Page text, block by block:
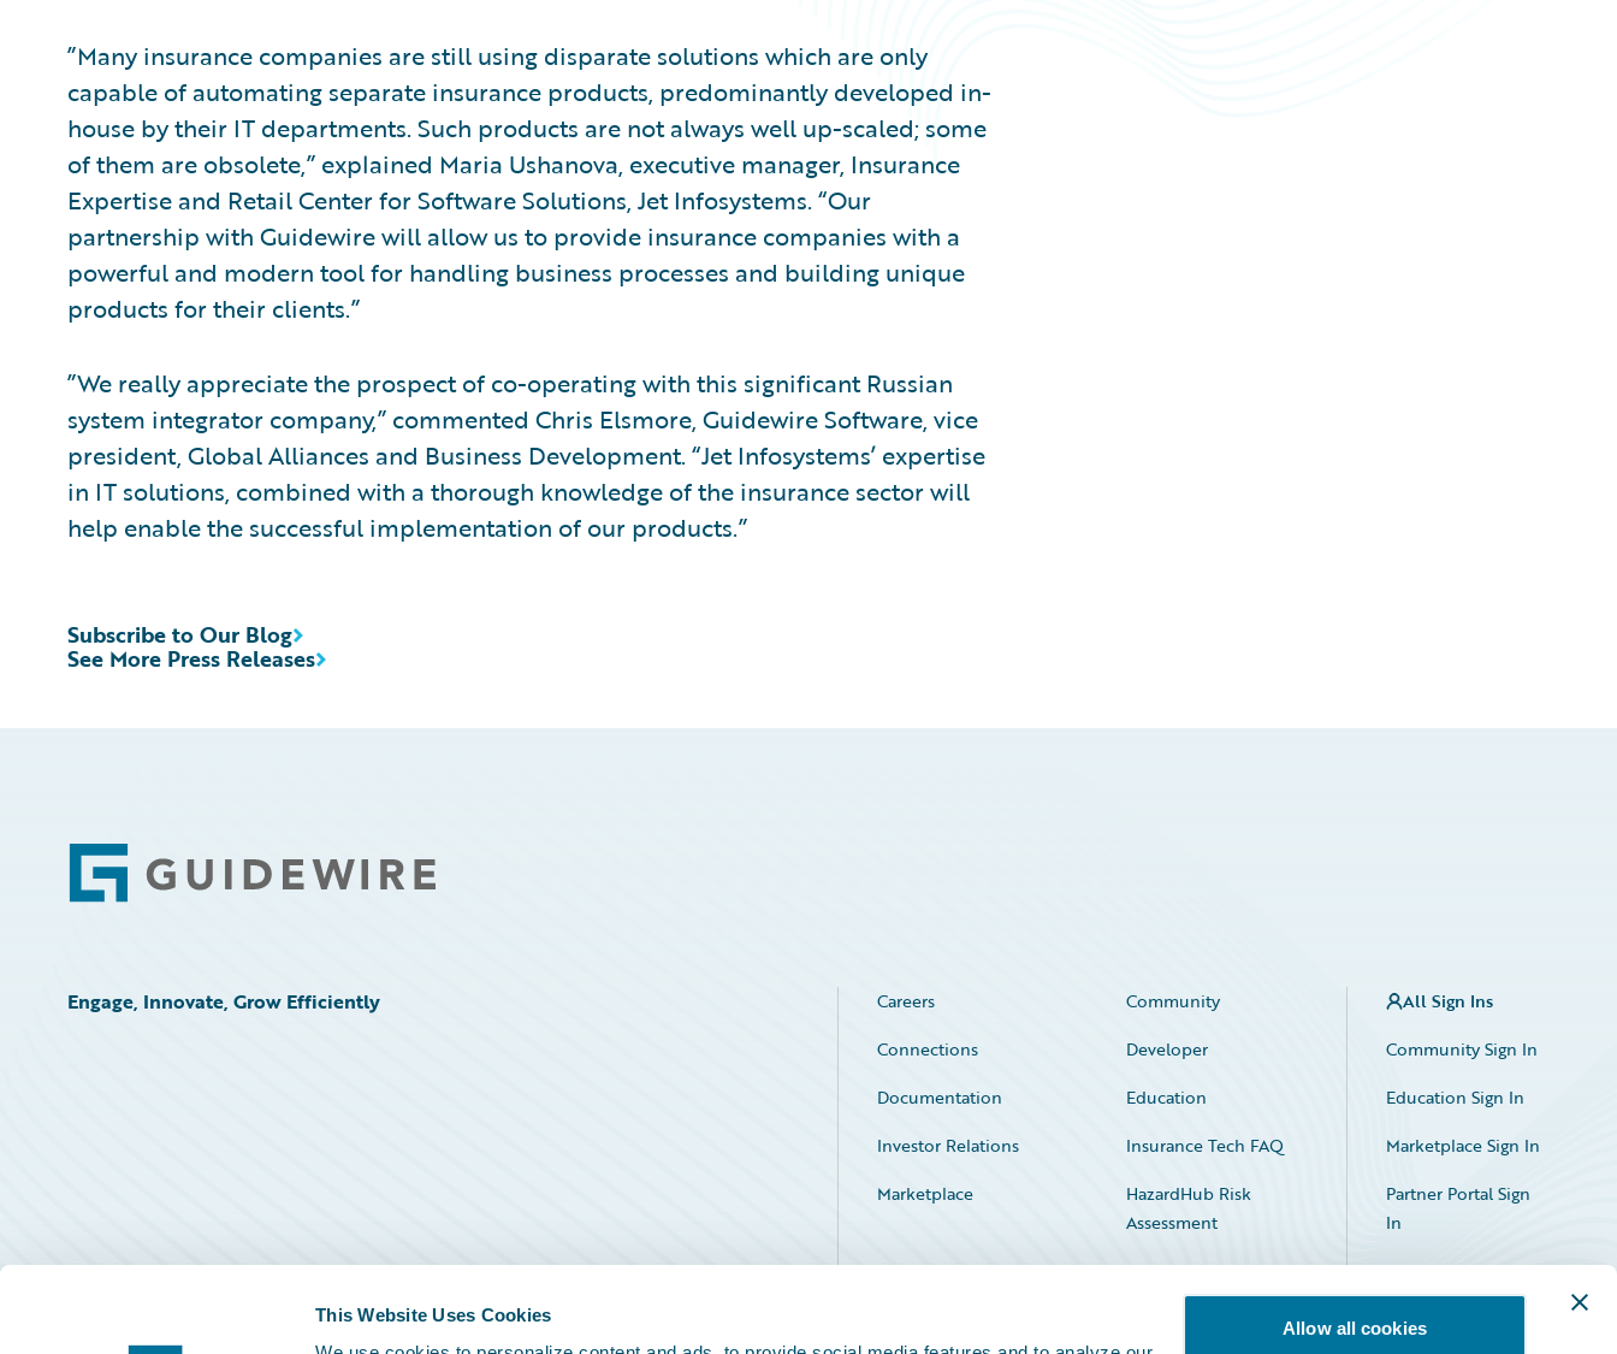
This Website Uses Cookies
Allow all cookies
”Many insurance companies are still using disparate solutions which are only
capable of automating separate insurance products, predominantly developed in-
house by their IT departments. Such products are not always well up-scaled; some
of them are obsolete,” explained Maria Ushanova, executive manager, Insurance
Expertise and Retail Center for Software Solutions, Jet Infosystems. “Our
partnership with Guidewire will allow us to provide insurance companies with a
powerful and modern tool for handling business processes and building unique
products for their clients.”
”We really appreciate the prospect of co-operating with this significant Russian
system integrator company,” commented Chris Elsmore, Guidewire Software, vice
president, Global Alliances and Business Development. “Jet Infosystems’ expertise
in IT solutions, combined with a thorough knowledge of the insurance sector will
help enable the successful implementation of our products.”
See More Press Releases
Subscribe to Our Blog
Footer
Engage, Innovate, Grow Efficiently Careers
Community
Connections
Developer
Documentation
Education
Investor Relations
Insurance Tech FAQ
Marketplace
HazardHub Risk
Assessment
Service Status
All Sign Ins
Community Sign In
Education Sign In
Marketplace Sign In
Partner Portal Sign
In